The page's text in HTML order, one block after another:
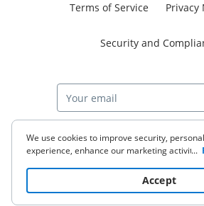
Terms of Service Privacy
Security and
Start free trial
© 2026 airSlate Inc. All rights
We use cookies to improve security,
experience, enhance our marketing
to read our Cookie
“Accept“ you agree to the use of cookies.
...
Accept